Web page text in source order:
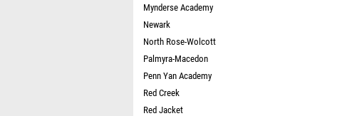
Mynderse Academy
Newark
North Rose-Wolcott
Palmyra-Macedon
Penn Yan Academy
Red Creek
Red Jacket